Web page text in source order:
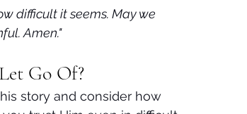
difficult it seems. May we
Amen."
Go Of?
story and consider how